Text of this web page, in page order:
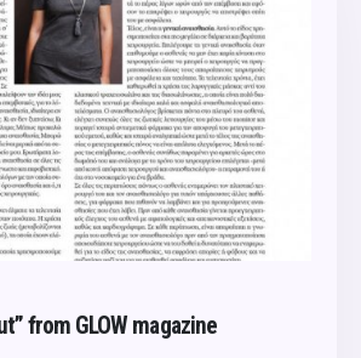
from GLOW magazine